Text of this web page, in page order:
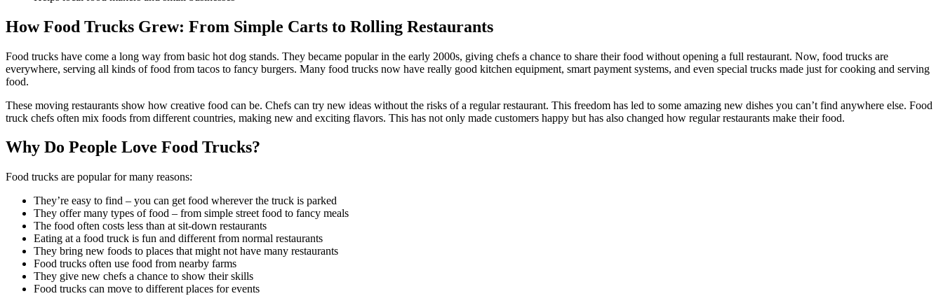
How Food Trucks Grew: From Simple Carts to Rolling Restaurants
Food trucks have come a long way from basic hot dog stands. They became popular in the early 2000s, giving chefs a chance to share their food without opening a full restaurant. Now, food trucks are
everywhere, serving all kinds of food from tacos to fancy burgers. Many food trucks now have really good kitchen equipment, smart payment systems, and even special trucks made just for cooking and serving
food.
These moving restaurants show how creative food can be. Chefs can try new ideas without the risks of a regular restaurant. This freedom has led to some amazing new dishes you can’t find anywhere else. Food
truck chefs often mix foods from different countries, making new and exciting flavors. This has not only made customers happy but has also changed how regular restaurants make their food.
Why Do People Love Food Trucks?
Food trucks are popular for many reasons:
They’re easy to find – you can get food wherever the truck is parked
They offer many types of food – from simple street food to fancy meals
The food often costs less than at sit-down restaurants
Eating at a food truck is fun and different from normal restaurants
They bring new foods to places that might not have many restaurants
Food trucks often use food from nearby farms
They give new chefs a chance to show their skills
Food trucks can move to different places for events